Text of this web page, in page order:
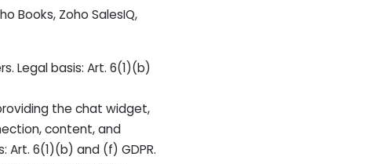
Books, Zoho SalesIQ,
Legal basis: Art. 6(1)(b)
the chat widget,
content, and
6(1)(b) and (f) GDPR.